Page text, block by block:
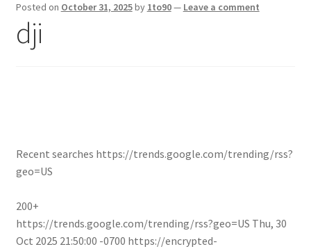
Posted on October 31, 2025by 1to90— Leave a comment
dji
Recent searches https://trends.google.com/trending/rss?
geo=US
200+
https://trends.google.com/trending/rss?geo=US Thu, 30
Oct 2025 21:50:00 -0700 https://encrypted-